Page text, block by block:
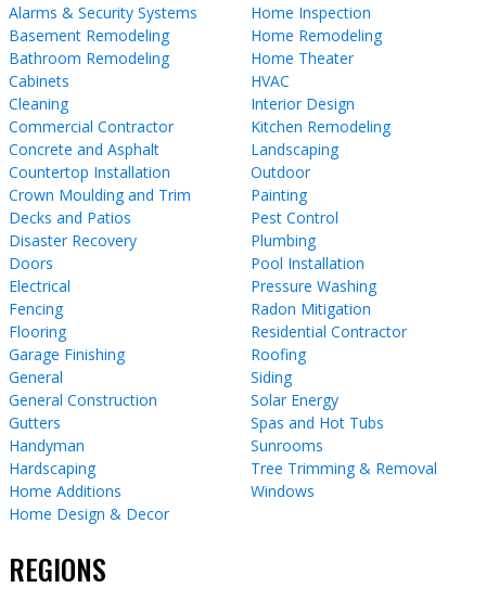
Alarms & Security Systems
Basement Remodeling
Bathroom Remodeling
Cabinets
Cleaning
Commercial Contractor
Concrete and Asphalt
Countertop Installation
Crown Moulding and Trim
Decks and Patios
Disaster Recovery
Doors
Electrical
Fencing
Flooring
Garage Finishing
General
General Construction
Gutters
Handyman
Hardscaping
Home Additions
Home Design & Decor
Home Inspection
Home Remodeling
Home Theater
HVAC
Interior Design
Kitchen Remodeling
Landscaping
Outdoor
Painting
Pest Control
Plumbing
Pool Installation
Pressure Washing
Radon Mitigation
Residential Contractor
Roofing
Siding
Solar Energy
Spas and Hot Tubs
Sunrooms
Tree Trimming & Removal
Windows
REGIONS